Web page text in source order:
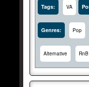
Tags: VA
Genres: Pop
Alternative RnB